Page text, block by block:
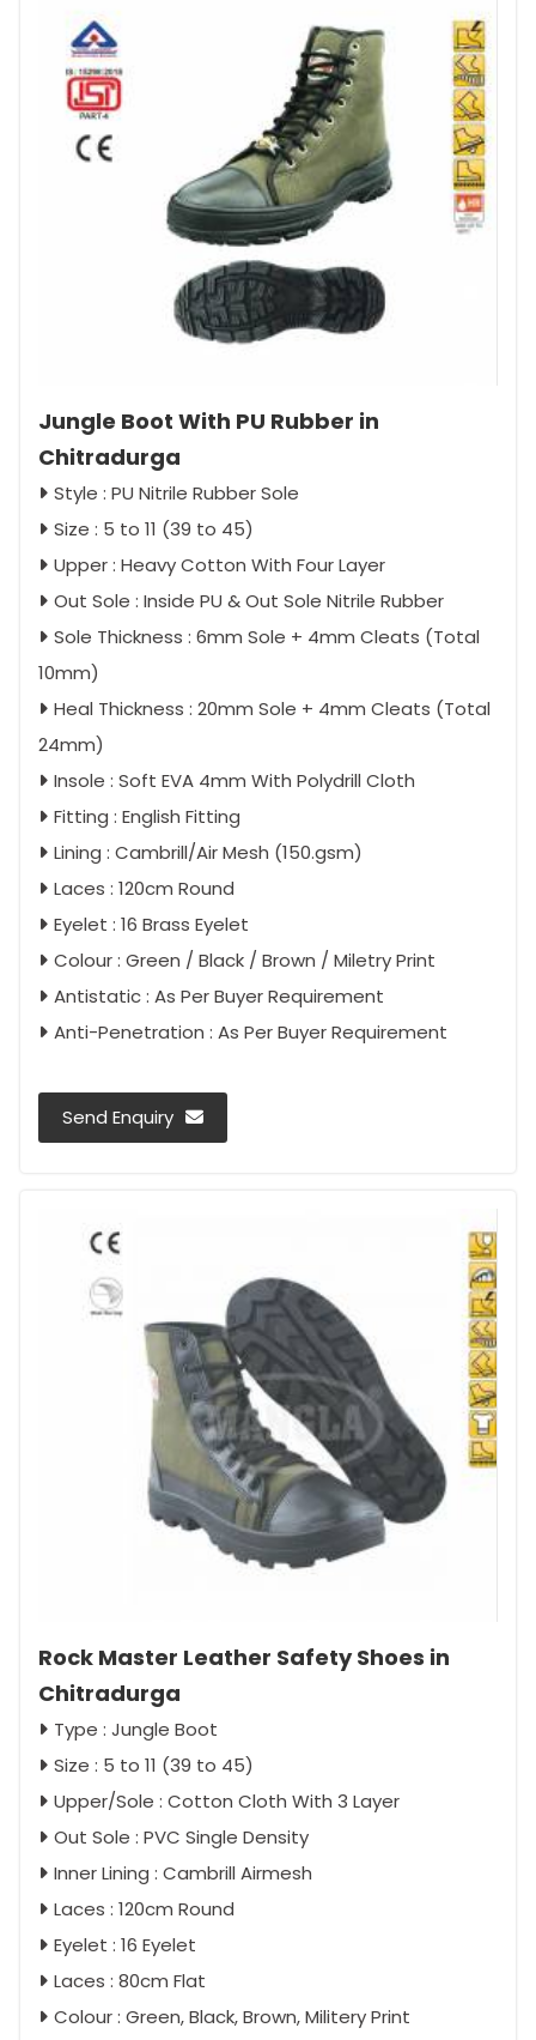
Jungle Boot With PU Rubber in
Chitradurga
Style : PU Nitrile Rubber Sole
Size : 5 to 11 (39 to 45)
Upper : Heavy Cotton With Four Layer
Out Sole : Inside PU & Out Sole Nitrile Rubber
Sole Thickness : 6mm Sole + 4mm Cleats (Total
10mm)
Heal Thickness : 20mm Sole + 4mm Cleats (Total
24mm)
Insole : Soft EVA 4mm With Polydrill Cloth
Fitting : English Fitting
Lining : Cambrill/Air Mesh (150.gsm)
Laces : 120cm Round
Eyelet : 16 Brass Eyelet
Colour : Green / Black / Brown / Miletry Print
Antistatic : As Per Buyer Requirement
Anti-Penetration : As Per Buyer Requirement
Send Enquiry
Rock Master Leather Safety Shoes in
Chitradurga
Type : Jungle Boot
Size : 5 to 11 (39 to 45)
Upper/Sole : Cotton Cloth With 3 Layer
Out Sole : PVC Single Density
Inner Lining : Cambrill Airmesh
Laces : 120cm Round
Eyelet : 16 Eyelet
Laces : 80cm Flat
Colour : Green, Black, Brown, Militery Print